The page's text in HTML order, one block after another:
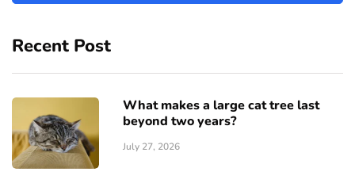
Recent Post
What makes a large cat tree last
beyond two years?
July 27, 2026